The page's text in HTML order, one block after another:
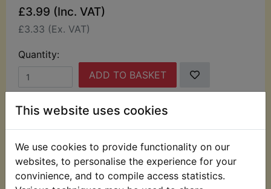
This website uses cookies
We use cookies to provide functionality on our
websites, to personalise the experience for your
convinience, and to compile access statistics.
£3.99 (Inc. VAT)
£3.33 (Ex. VAT)
Quantity:
ADD TO BASKET
Description Replaces OEM part
This rubber boot has been specially manufactured
to suit many models where the original is no
longer available from a main dealer. Suits: